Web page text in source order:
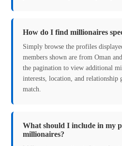
How do I find millionaires
Simply browse the profiles
members shown are from Oman
the pagination to view additional
interests, location, and relationship
match.
What should I include in my
millionaires?